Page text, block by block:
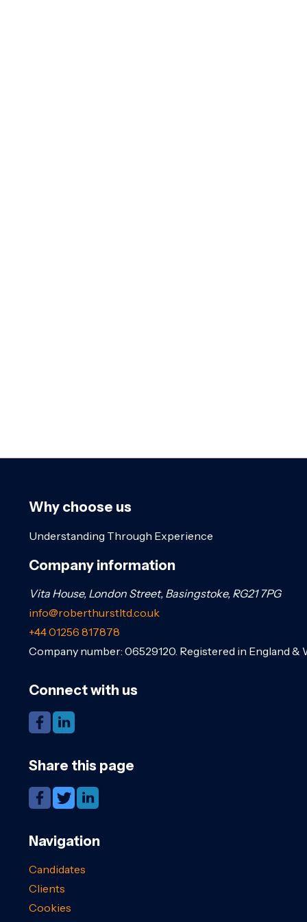
Why choose us
Understanding Through Experience
Company information
Vita House, London Street, Basingstoke, RG21 7PG
info@roberthurstltd.co.uk
+44 01256 817878
Company number: 06529120. Registered in England &
Connect with us
Share this page
Navigation
Candidates
Clients
Cookies